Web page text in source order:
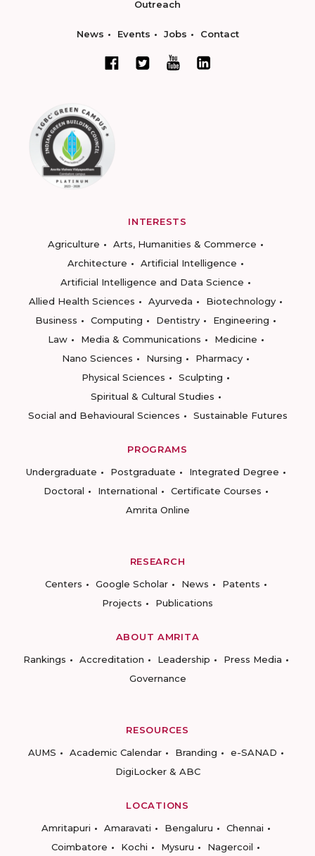
Outreach
News Events Jobs Contact
INTERESTS
Agriculture
Arts, Humanities & Commerce
Architecture
Artificial Intelligence
Artificial Intelligence and Data Science
Allied Health Sciences
Ayurveda
Biotechnology
Business
Computing Dentistry
Engineering
Law
Media & Communications
Medicine
Nano Sciences
Nursing
Pharmacy
Physical Sciences
Sculpting
Spiritual & Cultural Studies
Social and Behavioural Sciences
Sustainable Futures
PROGRAMS
Undergraduate
Postgraduate
Integrated Degree
Doctoral
International
Certificate Courses
Amrita Online
RESEARCH
Centers
Google Scholar News
Patents
Projects
Publications
ABOUT AMRITA
Rankings
Accreditation Leadership
Press Media
Governance
RESOURCES
AUMS
Academic Calendar Branding
e-SANAD
DigiLocker & ABC
LOCATIONS
Amritapuri
Amaravati Bengaluru
Chennai
Coimbatore
Kochi Mysuru Nagercoil